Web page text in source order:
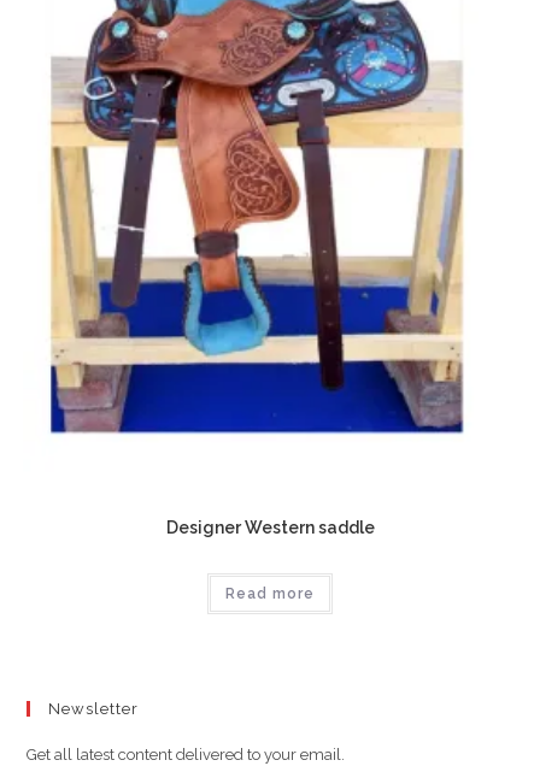
Designer Western saddle
Read more
Newsletter
Get all latest content delivered to your email.